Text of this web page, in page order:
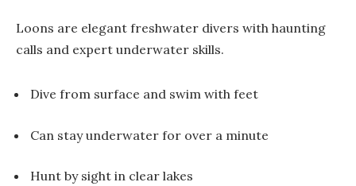
Loons are elegant freshwater divers with haunting
calls and expert underwater skills.
Dive from surface and swim with feet
Can stay underwater for over a minute
Hunt by sight in clear lakes